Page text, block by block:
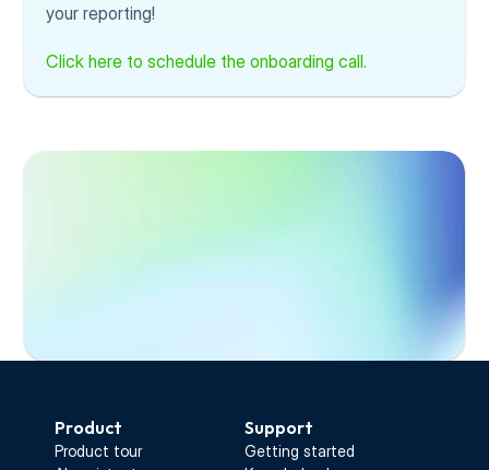
your reporting!
Click here to schedule the onboarding call.
Product
Product tour
Support
Getting started